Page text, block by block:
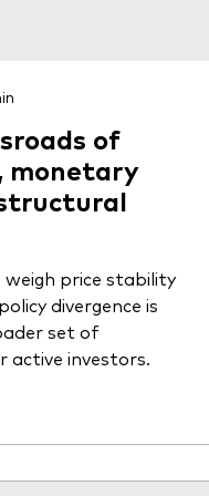
of
monetary
price stability
divergence is
set of
investors.